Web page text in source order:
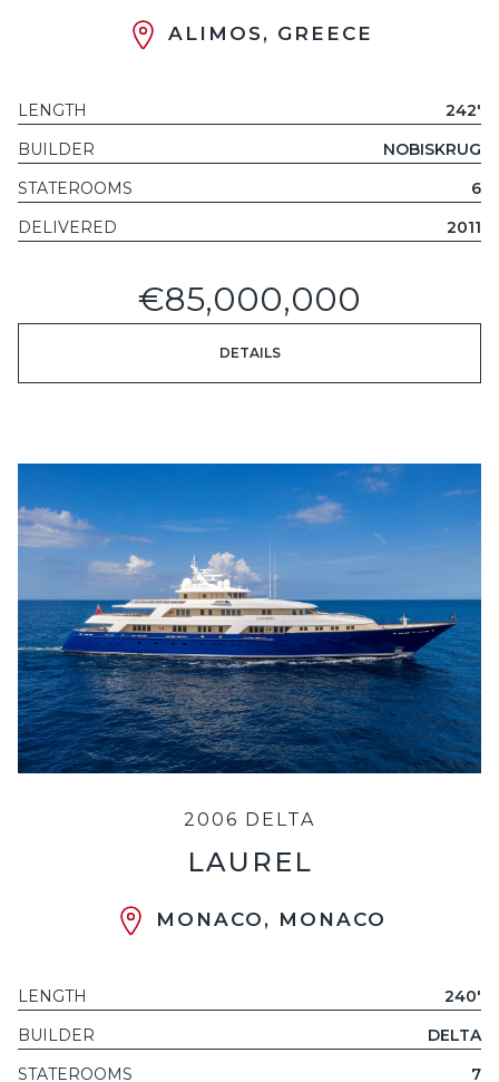
ALIMOS, GREECE
LENGTH
242'
BUILDER
NOBISKRUG
STATEROOMS
6
DELIVERED
2011
€85,000,000
DETAILS
2006 DELTA
LAUREL
MONACO, MONACO
LENGTH
240'
BUILDER
DELTA
STATEROOMS
7